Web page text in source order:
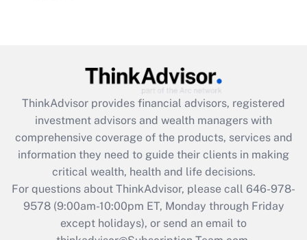
Get Answer
What is the CARES Act employee
retention tax credit that was available
during 2020 and 2021?
Get Answer
ThinkAdvisor provides financial advisors, registered
investment advisors and wealth managers with
comprehensive coverage of the products, services and
information they need to guide their clients in making
critical wealth, health and life decisions.
For questions about ThinkAdvisor, please call 646-978-
9578(9:00am-10:00pm ET, Monday through Friday
except holidays), or send an email to